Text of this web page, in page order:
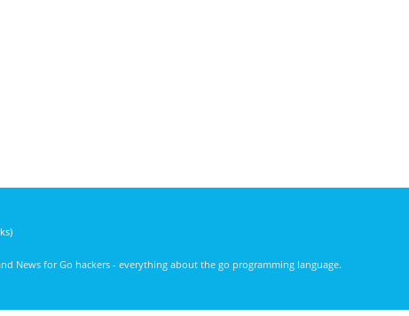
News for Go hackers - everything about the go programming language.